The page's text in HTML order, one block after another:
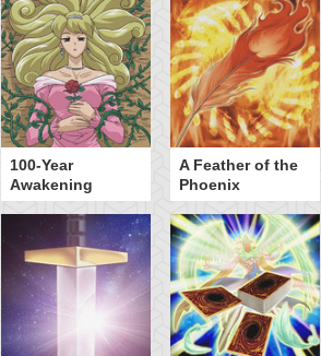
100-Year
Awakening
A Feather of the
Phoenix